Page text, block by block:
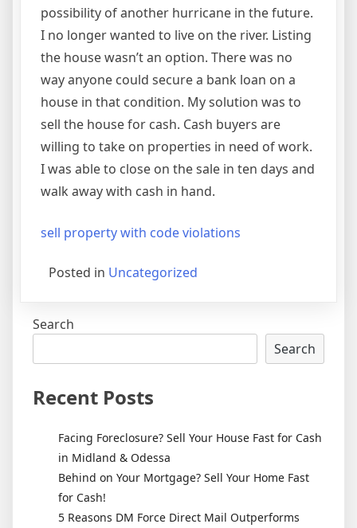
possibility of another hurricane in the future.
I no longer wanted to live on the river. Listing
the house wasn’t an option. There was no
way anyone could secure a bank loan on a
house in that condition. My solution was to
sell the house for cash. Cash buyers are
willing to take on properties in need of work.
I was able to close on the sale in ten days and
walk away with cash in hand.
sell property with code violations
Posted in Uncategorized
Search
Search
Recent Posts
Facing Foreclosure? Sell Your House Fast for Cash
in Midland & Odessa
Behind on Your Mortgage? Sell Your Home Fast
for Cash!
5 Reasons DM Force Direct Mail Outperforms